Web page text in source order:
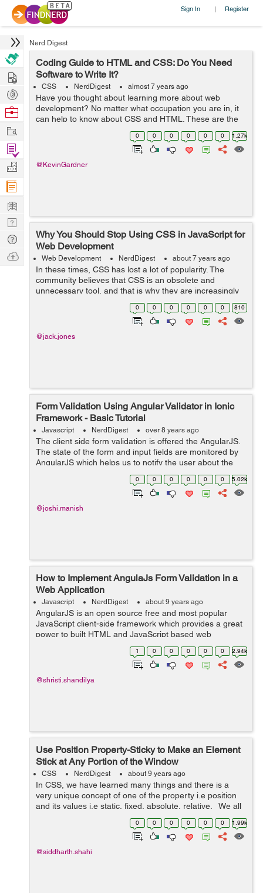
Sign In | Register
Nerd Digest
Coding Guide to HTML and CSS: Do You Need
Software to Write It?
CSS NerdDigest almost 7 years ago
Have you thought about learning more about web
development? No matter what occupation you are in, it
can help to know about CSS and HTML. These are the
two most common coding options for creating web
pages. In fact, many people utilize both CSS a...
0 0 0 0 0 0 1.27k
@KevinGardner
Why You Should Stop Using CSS in JavaScript for
Web Development
Web Development NerdDigest about 7 years ago
In these times, CSS has lost a lot of popularity. The
community believes that CSS is an obsolete and
unnecessary tool, and that is why they are increasingly
betting on JavaScript and its frameworks. And that is a
mistake. In this article I hope t...
0 0 0 0 0 0 810
@jack.jones
Form Validation Using Angular Validator in Ionic
Framework - Basic Tutorial
Javascript NerdDigest over 8 years ago
The client side form validation is offered the AngularJS.
The state of the form and input fields are monitored by
AngularJS which helps us to notify the user about the
current state along with, it also keeps the information if
0 0 0 0 0 0 5.02k
@joshi.manish
How to Implement AngulaJs Form Validation in a
Web Application
Javascript NerdDigest about 9 years ago
AngularJS is an open source free and most popular
JavaScript client-side framework which provides a great
power to built HTML and JavaScript based web
application. This tutorial is in continuation with my
previous tutorials, regardin...
1 0 0 0 0 0 2.94k
@shristi.shandilya
Use Position Property-Sticky to Make an Element
Stick at Any Portion of the Window
CSS NerdDigest about 9 years ago
In CSS, we have learned many things and there is a
very unique concept of one of the property i.e position
and its values i.e static, fixed, absolute, relative. We all
have gone through these properties but not the new
0 0 0 0 0 0 1.99k
@siddharth.shahi
Hire
Post
Projects
Browse
Work
Find
Projects
Manage
Company
Learn
Nerd
Digest
Tech
Q & A
Ask